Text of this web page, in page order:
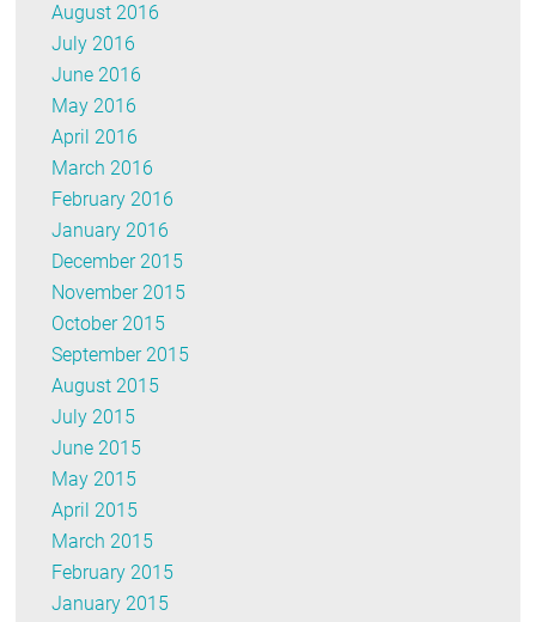
August 2016
July 2016
June 2016
May 2016
April 2016
March 2016
February 2016
January 2016
December 2015
November 2015
October 2015
September 2015
August 2015
July 2015
June 2015
May 2015
April 2015
March 2015
February 2015
January 2015